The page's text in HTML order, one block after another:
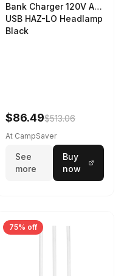
Bank Charger 120V AC
USB HAZ-LO Headlamp
Black
$86.49$513.06
At CampSaver
See
more
Buy
now
75% off